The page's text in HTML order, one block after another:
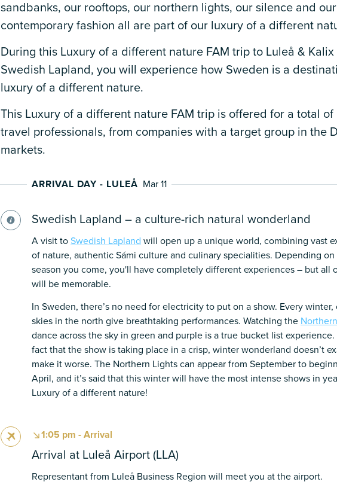
sandbanks, our rooftops, our northern lights, our silence and our
contemporary fashion all are part of our luxury of a different
During this Luxury of a different nature FAM trip to Luleå & Kalix
Swedish Lapland, you will experience how Sweden is a
luxury of a different nature.
This Luxury of a different nature FAM trip is offered for a total of
travel professionals, from companies with a target group in the
markets.
ARRIVAL DAY - LULEÅ Mar 11
Swedish Lapland – a culture-rich natural wonderland
A visit to Swedish Lapland will open up a unique world, combining vast
of nature, authentic Sámi culture and culinary specialities. Depending
season you come, you'll have completely different experiences – but all
will be memorable.
In Sweden, there’s no need for electricity to put on a show. Every winter,
skies in the north give breathtaking performances. Watching the
dance across the sky in green and purple is a true bucket list
fact that the show is taking place in a crisp, winter wonderland doesn’t
make it worse. The Northern Lights can appear from September to
April, and it’s said that this winter will have the most intense shows in
Luxury of a different nature!
1:05 pm - Arrival
Arrival at Luleå Airport (LLA)
Representant from Luleå Business Region will meet you at the airport.